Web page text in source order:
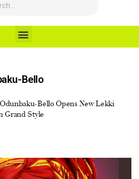
Bello
Bello Opens New Lekki
Grand Style